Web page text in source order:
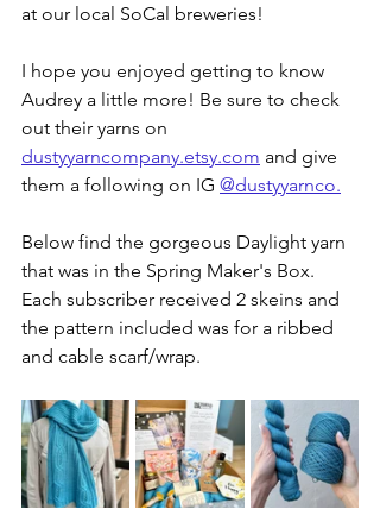
at our local SoCal breweries!
I hope you enjoyed getting to know
Audrey a little more! Be sure to check
out their yarns on
dustyyarncompany.etsy.com and give
them a following on IG @dustyyarnco.
Below find the gorgeous Daylight yarn
that was in the Spring Maker's Box.
Each subscriber received 2 skeins and
the pattern included was for a ribbed
and cable scarf/wrap.